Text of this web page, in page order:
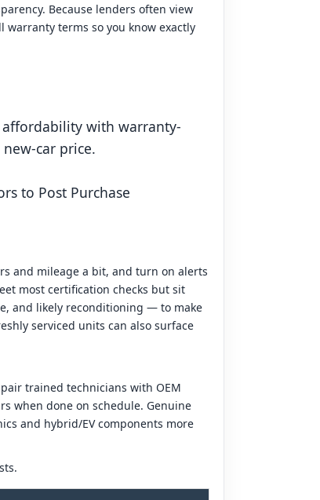
Because lenders often view
warranty terms so you know exactly
affordability with warranty-
car price.
to Post Purchase
and mileage a bit, and turn on alerts
most certification checks but sit
and likely reconditioning — to make
serviced units can also surface
trained technicians with OEM
when done on schedule. Genuine
and hybrid/EV components more